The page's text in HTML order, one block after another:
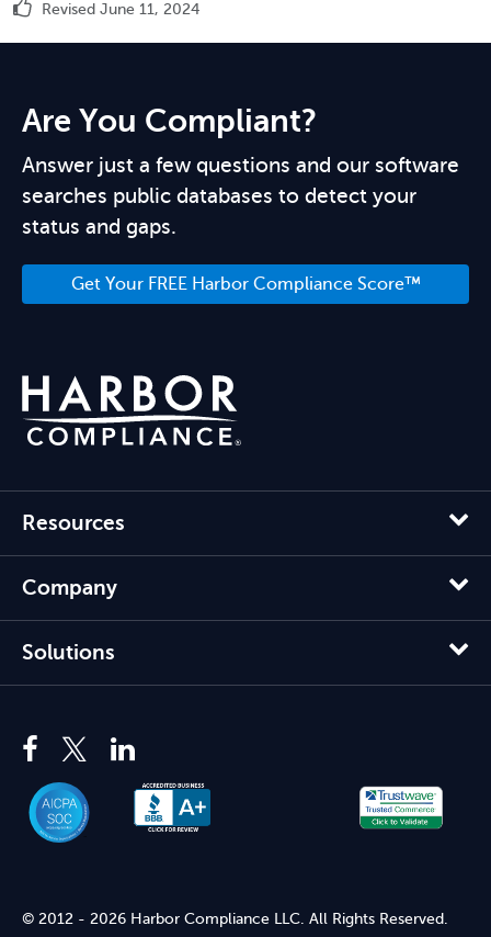
Revised June 11, 2024
Are You Compliant?
Answer just a few questions and our software
searches public databases to detect your
status and gaps.
Get Your FREE Harbor Compliance Score™
Resources
Company
Solutions
© 2012 - 2026 Harbor Compliance LLC. All Rights Reserved.